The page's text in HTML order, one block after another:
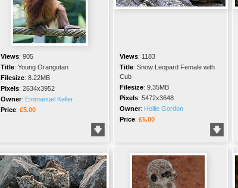
Views: 905
Title: Young Orangutan
Filesize: 8.22MB
Pixels: 2634x3952
Owner: Emmanuel Keller
Price: £5.00
Views: 1183
Title: Snow Leopard Female with
Cub
Filesize: 9.35MB
Pixels: 5472x3648
Owner: Hollie Gordon
Price: £5.00